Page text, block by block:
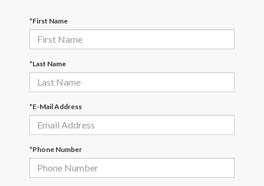
*First Name
*Last Name
*E-Mail Address
*Phone Number